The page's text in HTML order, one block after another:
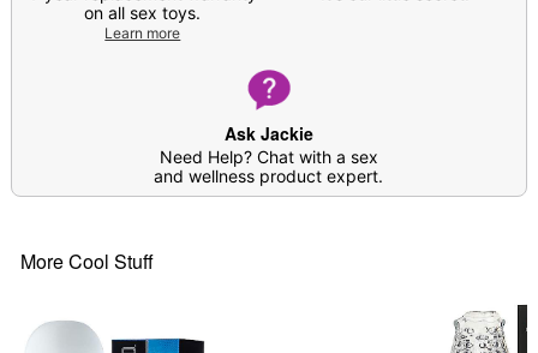
lubricant around the insertion point as well as
Do not attempt to warm up; silicone lube will
Item# 04375887
on all sex toys.
Learn more
Ask Jackie
Need Help? Chat with a sex
and wellness product expert.
More Cool Stuff